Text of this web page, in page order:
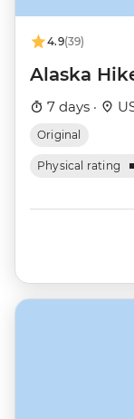
4.9(39)
Alaska
7 days ·
Original
Physical rating